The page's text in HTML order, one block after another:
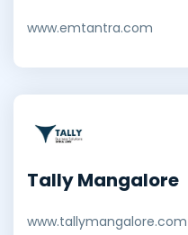
www.emtantra.com
Tally Mangalore
www.tallymangalore.com